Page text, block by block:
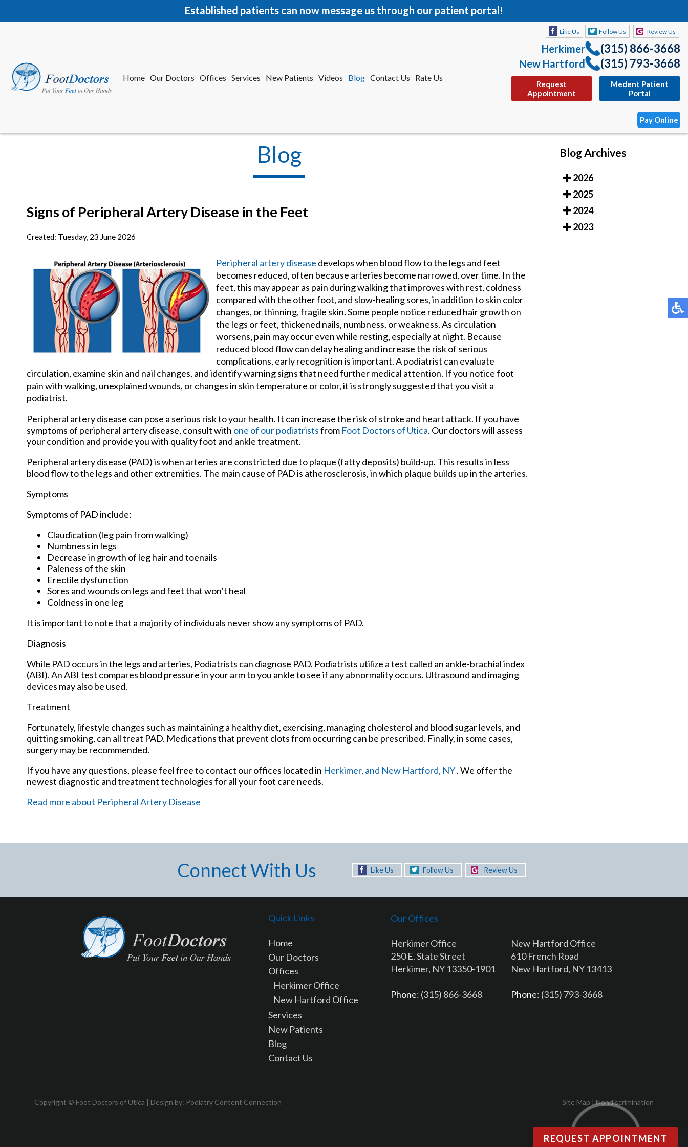
Established patients can now message us through our patient portal!
Home Our Doctors Offices Services New Patients Videos Blog Contact Us Rate Us
Like Us Follow Us Review Us
Herkimer (315) 866-3668
New Hartford (315) 793-3668
Request
Appointment
Medent Patient
Portal
Pay Online
Home Our Doctors Offices Services New Patients
Herkimer
New Hartford
Request
Appointment
Blog
Signs of Peripheral Artery Disease in the Feet
Created: Tuesday, 23 June 2026
Peripheral artery disease develops when blood flow to the legs and feet
becomes reduced, often because arteries become narrowed, over time. In the
feet, this may appear as pain during walking that improves with rest, coldness
compared with the other foot, and slow-healing sores, in addition to skin color
changes, or thinning, fragile skin. Some people notice reduced hair growth on
the legs or feet, thickened nails, numbness, or weakness. As circulation
worsens, pain may occur even while resting, especially at night. Because
reduced blood flow can delay healing and increase the risk of serious
complications, early recognition is important. A podiatrist can evaluate
circulation, examine skin and nail changes, and identify warning signs that need further medical attention. If you notice foot
pain with walking, unexplained wounds, or changes in skin temperature or color, it is strongly suggested that you visit a
podiatrist.
Peripheral artery disease can pose a serious risk to your health. It can increase the risk of stroke and heart attack. If you have
symptoms of peripheral artery disease, consult with one of our podiatristsfrom Foot Doctors of Utica. Our doctorswill assess
your condition and provide you with quality foot and ankle treatment.
Peripheral artery disease (PAD) is when arteries are constricted due to plaque (fatty deposits) build-up. This results in less
blood flow to the legs and other extremities. The main cause of PAD is atherosclerosis, in which plaque builds up in the arteries.
Symptoms
Symptoms of PAD include:
Claudication (leg pain from walking)
Numbness in legs
Decrease in growth of leg hair and toenails
Paleness of the skin
Erectile dysfunction
Sores and wounds on legs and feet that won’t heal
Coldness in one leg
It is important to note that a majority of individuals never show any symptoms of PAD.
Diagnosis
While PAD occurs in the legs and arteries, Podiatrists can diagnose PAD. Podiatrists utilize a test called an ankle-brachial index
(ABI). An ABI test compares blood pressure in your arm to you ankle to see if any abnormality occurs. Ultrasound and imaging
devices may also be used.
Treatment
Fortunately, lifestyle changes such as maintaining a healthy diet, exercising, managing cholesterol and blood sugar levels, and
quitting smoking, can all treat PAD. Medications that prevent clots from occurring can be prescribed. Finally, in some cases,
surgery may be recommended.
If you have any questions, please feel free to contact our offices located in Herkimer, and New Hartford, NY. We offer the
newest diagnostic and treatment technologies for all your foot care needs.
Read more about Peripheral Artery Disease
Blog Archives
2026
2025
2024
2023
Connect With Us Like Us Follow Us Review Us
Quick Links
Home
Our Doctors
Offices
Herkimer Office
New Hartford Office
Services
New Patients
Blog
Contact Us
Our Offices
Herkimer Office
250 E. State Street
Herkimer, NY 13350-1901
Phone: (315) 866-3668
New Hartford Office
610 French Road
New Hartford, NY 13413
Phone: (315) 793-3668
Copyright © Foot Doctors of Utica | Design by: Podiatry Content Connection Site Map |Nondiscrimination
REQUEST APPOINTMENT